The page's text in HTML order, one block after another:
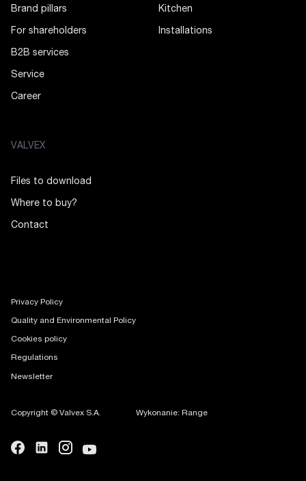
Brand pillars
For shareholders
B2B services
Service
Career
Kitchen
Installations
VALVEX
Files to download
Where to buy?
Contact
Privacy Policy
Quality and Environmental Policy
Cookies policy
Regulations
Newsletter
Copyright © Valvex S.A. Wykonanie: Range